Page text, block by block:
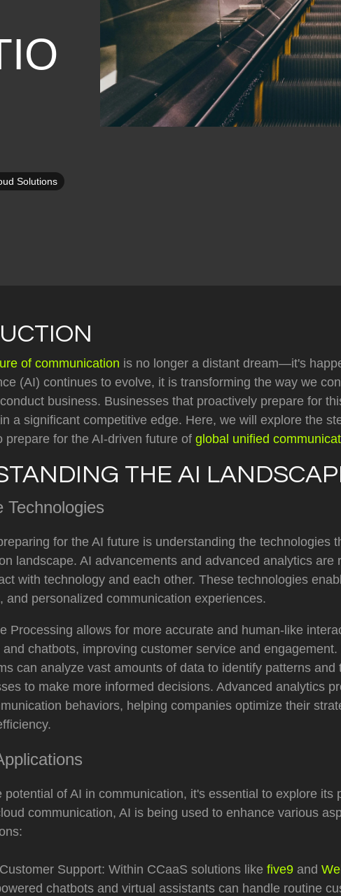
Solutions
of communication is no longer a distant dream—it's
(AI) continues to evolve, it is transforming the way we
business. Businesses that proactively prepare for
a significant competitive edge. Here, we will explore the
prepare for the AI-driven future of global unified
THE AI
Technologies
for the AI future is understanding the technologies
landscape. AI advancements and advanced analytics are
with technology and each other. These technologies
and personalized communication experiences.
Processing allows for more accurate and human-like
chatbots, improving customer service and engagement.
can analyze vast amounts of data to identify patterns and
to make more informed decisions. Advanced analytics
behaviors, helping companies optimize their
potential of AI in communication, it's essential to explore its
communication, AI is being used to enhance various
Support: Within CCaaS solutions like five9 and
chatbots and virtual assistants can handle routine